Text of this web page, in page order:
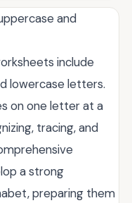
and
include
lowercase letters.
on one letter at a
tracing, and
a strong
preparing them